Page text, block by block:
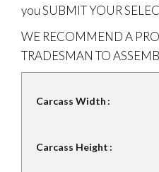
you SUBMIT YOUR
WE RECOMMEND A
TRADESMAN TO
Carcass Width
Carcass Height